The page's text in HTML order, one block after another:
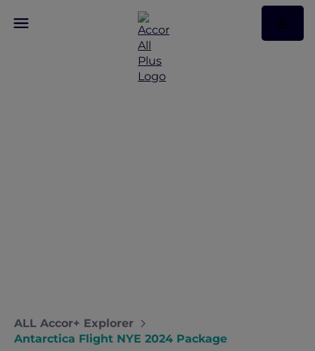
ALL Accor+ Explorer
Antarctica Flight NYE 2024 Package